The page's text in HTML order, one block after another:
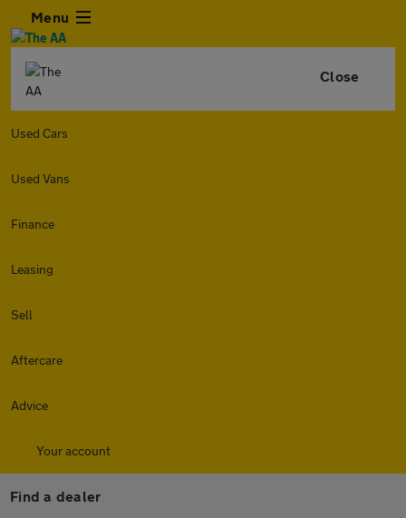
Menu
Close
Used Cars
Used Vans
Finance
Leasing
Sell
Aftercare
Advice
Your account
Find a dealer